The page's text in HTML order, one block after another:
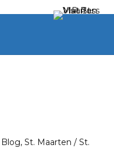
, St. Maarten / St.